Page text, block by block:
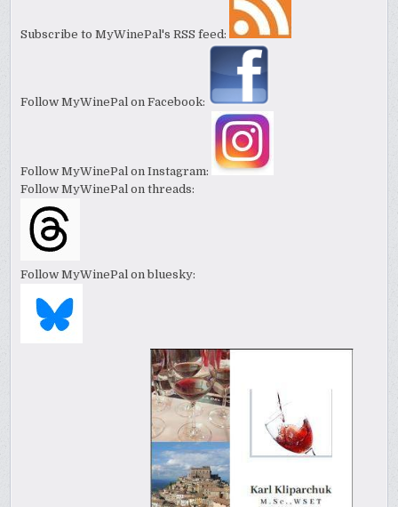
Subscribe to MyWinePal's RSS feed:
Follow MyWinePal on Facebook:
Follow MyWinePal on Instagram:
Follow MyWinePal on threads:
Follow MyWinePal on bluesky: